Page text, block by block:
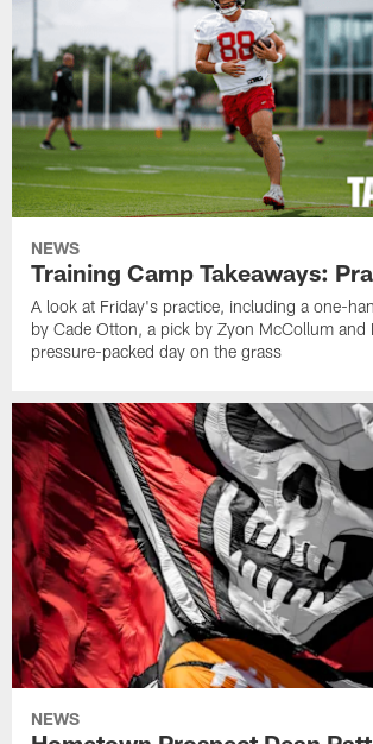
NEWS
Training Camp Takeaways:
A look at Friday's practice, including a one-
by Cade Otton, a pick by Zyon McCollum and
pressure-packed day on the grass
NEWS